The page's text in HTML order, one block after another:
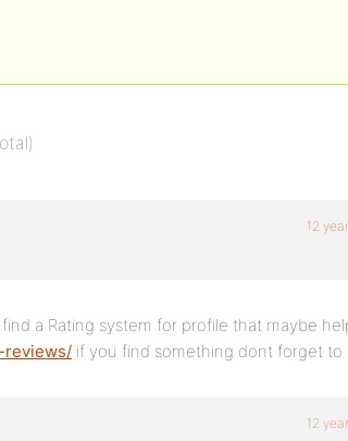
12
a Rating system for profile that maybe
reviews/ if you find something dont forget to
12